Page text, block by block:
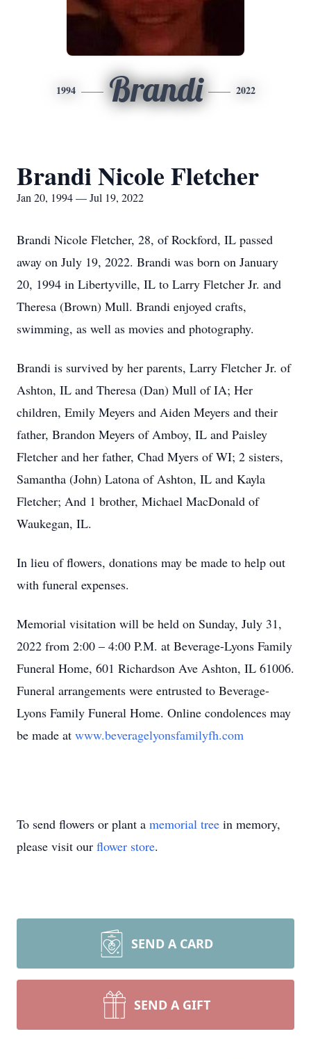
1994 Brandi 2022
Brandi Nicole Fletcher
Jan 20, 1994 — Jul 19, 2022
Brandi Nicole Fletcher, 28, of Rockford, IL passed
away on July 19, 2022. Brandi was born on January
20, 1994 in Libertyville, IL to Larry Fletcher Jr. and
Theresa (Brown) Mull. Brandi enjoyed crafts,
swimming, as well as movies and photography.
Brandi is survived by her parents, Larry Fletcher Jr. of
Ashton, IL and Theresa (Dan) Mull of IA; Her
children, Emily Meyers and Aiden Meyers and their
father, Brandon Meyers of Amboy, IL and Paisley
Fletcher and her father, Chad Myers of WI; 2 sisters,
Samantha (John) Latona of Ashton, IL and Kayla
Fletcher; And 1 brother, Michael MacDonald of
Waukegan, IL.
In lieu of flowers, donations may be made to help out
with funeral expenses.
Memorial visitation will be held on Sunday, July 31,
2022 from 2:00 – 4:00 P.M. at Beverage-Lyons Family
Funeral Home, 601 Richardson Ave Ashton, IL 61006.
Funeral arrangements were entrusted to Beverage-
Lyons Family Funeral Home. Online condolences may
be made at www.beveragelyonsfamilyfh.com
To send flowers or plant a memorial tree in memory,
please visit our flower store.
SEND A CARD
SEND A GIFT